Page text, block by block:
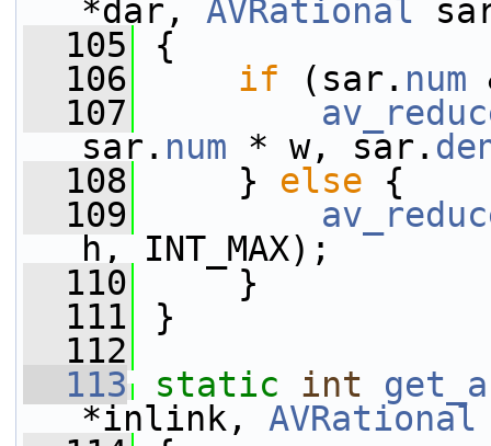
*dar, AVRational
  105
{
  106
if (sar. num
  107
sar. num * w, sar.
  108
} else {
  109
h, INT_MAX);
  110
}
  111
}
  112
  113
static int
*inlink, AVRational